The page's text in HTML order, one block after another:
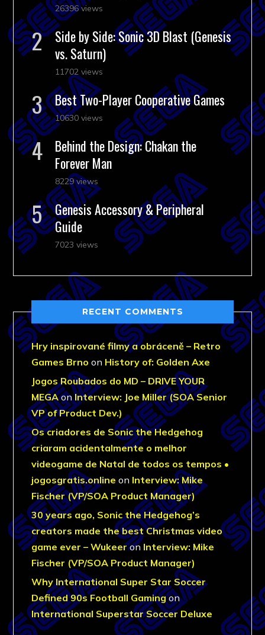
26396 views
Side by Side: Sonic 3D Blast (Genesis
vs. Saturn)
11702 views
Best Two-Player Cooperative Games
10630 views
Behind the Design: Chakan the
Forever Man
8229 views
Genesis Accessory & Peripheral
Guide
7023 views
RECENT COMMENTS
Hry inspirované filmy a obráceně – Retro
Games Brno on History of: Golden Axe
Jogos Roubados do MD – DRIVE YOUR
MEGAonInterview: Joe Miller (SOA Senior
VP of Product Dev.)
Os criadores de Sonic the Hedgehog
criaram acidentalmente o melhor
videogame de Natal de todos os tempos •
jogosgratis.online on Interview: Mike
Fischer (VP/SOA Product Manager)
30 years ago, Sonic the Hedgehog’s
creators made the best Christmas video
game ever – Wukeeron Interview: Mike
Fischer (VP/SOA Product Manager)
Why International Super Star Soccer
Defined 90s Football Gamingon
International Superstar Soccer Deluxe